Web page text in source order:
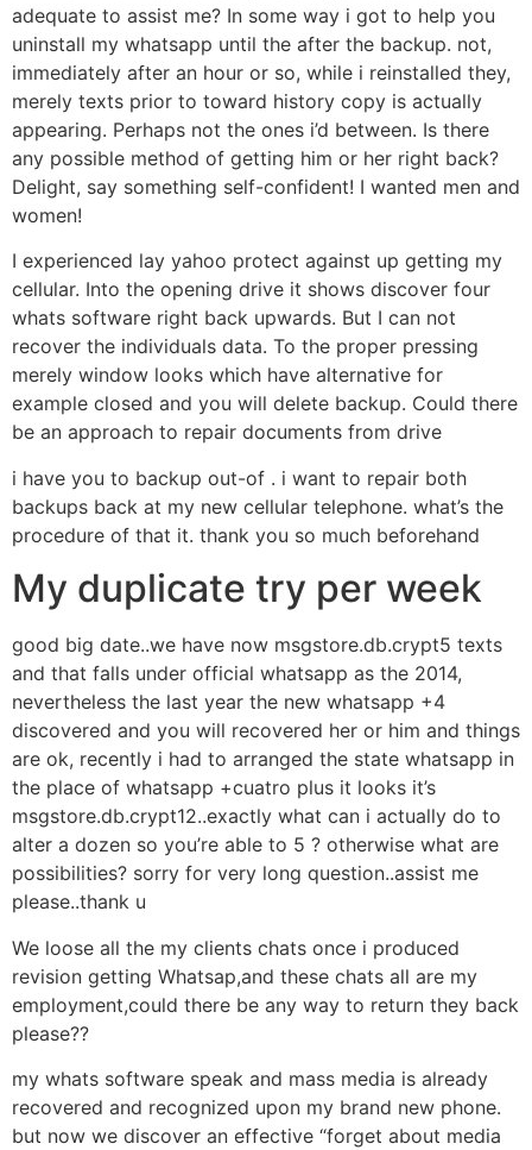
adequate to assist me? In some way i got to help you
uninstall my whatsapp until the after the backup. not,
immediately after an hour or so, while i reinstalled they,
merely texts prior to toward history copy is actually
appearing. Perhaps not the ones i’d between. Is there
any possible method of getting him or her right back?
Delight, say something self-confident! I wanted men and
women!
I experienced lay yahoo protect against up getting my
cellular. Into the opening drive it shows discover four
whats software right back upwards. But I can not
recover the individuals data. To the proper pressing
merely window looks which have alternative for
example closed and you will delete backup. Could there
be an approach to repair documents from drive
i have you to backup out-of . i want to repair both
backups back at my new cellular telephone. what’s the
procedure of that it. thank you so much beforehand
My duplicate try per week
good big date..we have now msgstore.db.crypt5 texts
and that falls under official whatsapp as the 2014,
nevertheless the last year the new whatsapp +4
discovered and you will recovered her or him and things
are ok, recently i had to arranged the state whatsapp in
the place of whatsapp +cuatro plus it looks it’s
msgstore.db.crypt12..exactly what can i actually do to
alter a dozen so you’re able to 5 ? otherwise what are
possibilities? sorry for very long question..assist me
please..thank u
We loose all the my clients chats once i produced
revision getting Whatsap,and these chats all are my
employment,could there be any way to return they back
please??
my whats software speak and mass media is already
recovered and recognized upon my brand new phone.
but now we discover an effective “forget about media